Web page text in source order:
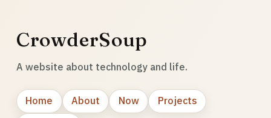
CrowderSoup
A website about technology and life.
Home About Now
Projects